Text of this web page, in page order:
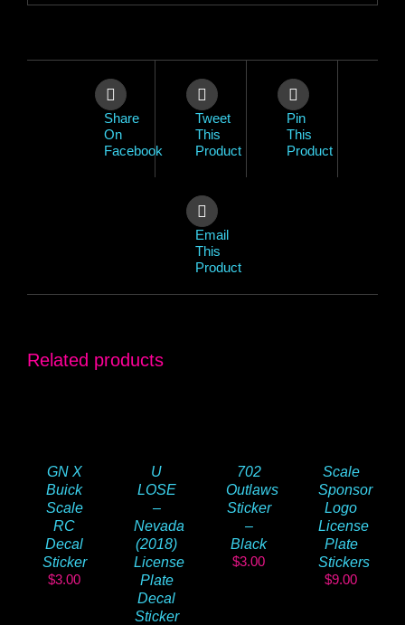
Share
On
Facebook
Tweet
This
Product
Pin
This
Product
Email
This
Product
Related products
GN X
Buick
Scale
RC
Decal
Sticker
$3.00
U
LOSE
–
Nevada
(2018)
License
Plate
Decal
Sticker
702
Outlaws
Sticker
–
Black
$3.00
Scale
Sponsor
Logo
License
Plate
Stickers
$9.00